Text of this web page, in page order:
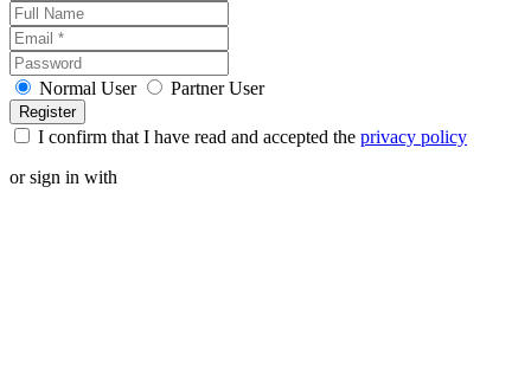
Normal User Partner User
I confirm that I have read and accepted the privacy policy
or sign in with